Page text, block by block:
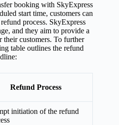
booking with SkyExpress
start time, customers can
process. SkyExpress
and they aim to provide a
their customers. To further
table outlines the refund
Refund Process
initiation of the refund